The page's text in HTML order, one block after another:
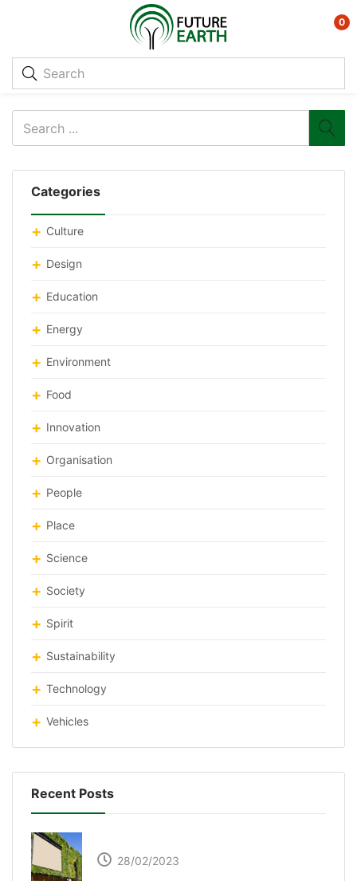
0
Categories
Culture
Design
Education
Energy
Environment
Food
Innovation
Organisation
People
Place
Science
Society
Spirit
Sustainability
Technology
Vehicles
Recent Posts
28/02/2023